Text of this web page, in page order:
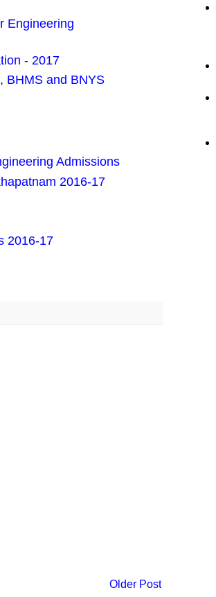
Engineering
- 2017
BHMS and BNYS
Admissions
2016-17
2016-17
Older Post